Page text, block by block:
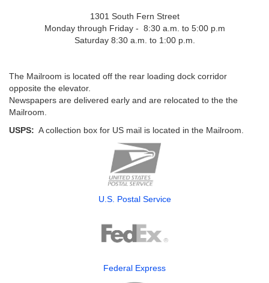
1301 South Fern Street
Monday through Friday - 8:30 a.m. to 5:00 p.m
Saturday 8:30 a.m. to 1:00 p.m.
The Mailroom is located off the rear loading dock corridor
opposite the elevator.
Newspapers are delivered early and are relocated to the the
Mailroom.
USPS: A collection box for US mail is located in the Mailroom.
U.S. Postal Service
Federal Express